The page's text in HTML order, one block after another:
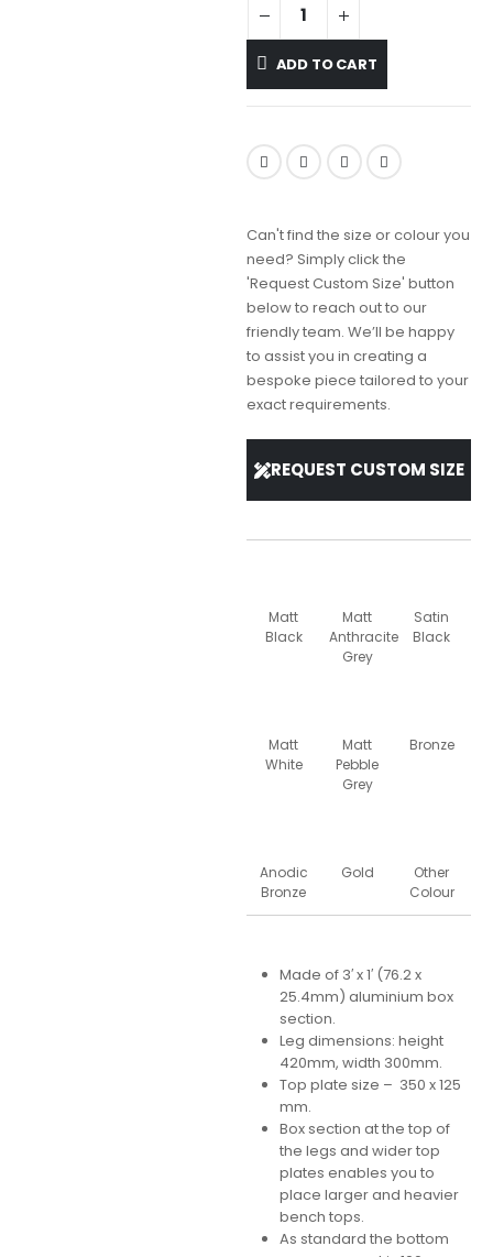
ADD TO CART
Can't find the size or colour you
need? Simply click the
'Request Custom Size' button
below to reach out to our
friendly team. We’ll be happy
to assist you in creating a
bespoke piece tailored to your
exact requirements.
REQUEST CUSTOM SIZE
Matt
Black
Matt
Anthracite
Grey
Satin
Black
Matt
White
Matt
Pebble
Grey
Bronze
Anodic
Bronze
Gold
Other
Colour
Made of 3′ x 1′ (76.2 x
25.4mm) aluminium box
section.
Leg dimensions: height
420mm, width 300mm.
Top plate size – 350 x 125
mm.
Box section at the top of
the legs and wider top
plates enables you to
place larger and heavier
bench tops.
As standard the bottom